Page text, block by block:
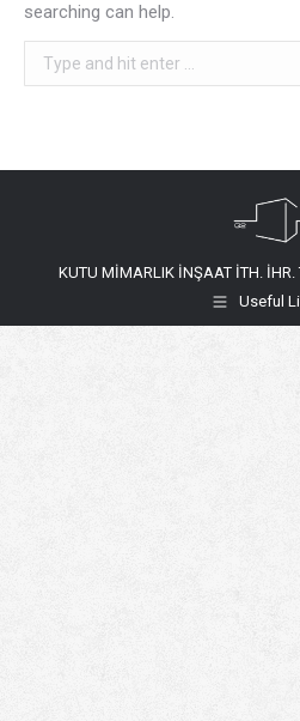
searching can help.
Search:
KUTU MİMARLIK İNŞAAT İTH. İHR.
Useful